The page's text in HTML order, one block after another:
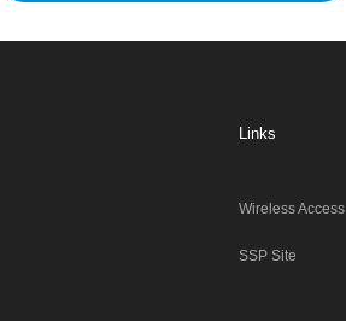
Links
Wireless Access
SSP Site